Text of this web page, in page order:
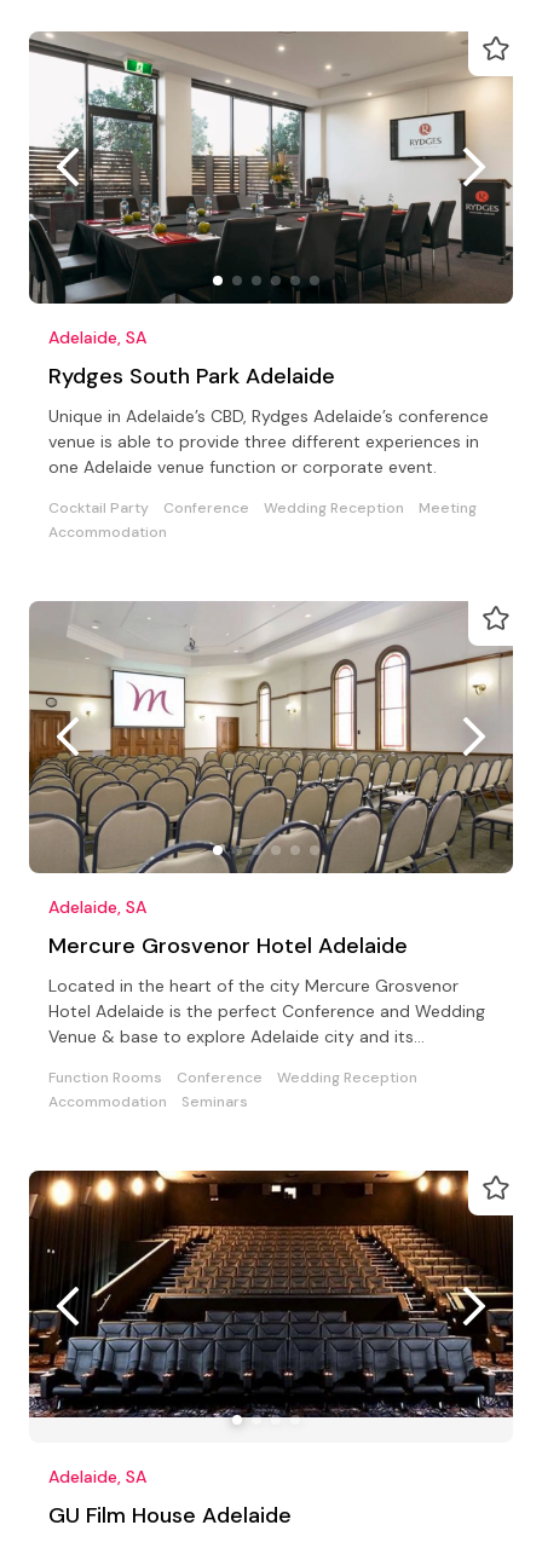
Adelaide, SA
Rydges South Park Adelaide
Unique in Adelaide’s CBD, Rydges Adelaide’s conference
venue is able to provide three different experiences in
one Adelaide venue function or corporate event.
Cocktail Party Conference Wedding Reception
Meeting
Accommodation
Adelaide, SA
Mercure Grosvenor Hotel Adelaide
Located in the heart of the city Mercure Grosvenor
Hotel Adelaide is the perfect Conference and Wedding
Venue & base to explore Adelaide city and its
Function Rooms Conference
Wedding Reception
Accommodation
Seminars
Adelaide, SA
GU Film House Adelaide